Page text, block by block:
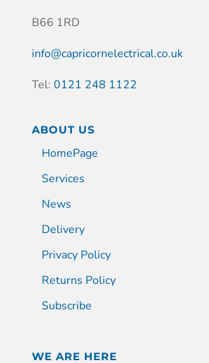
B66 1RD
info@capricornelectrical.co.uk
Tel: 0121 248 1122
ABOUT US
HomePage
Services
News
Delivery
Privacy Policy
Returns Policy
Subscribe
WE ARE HERE